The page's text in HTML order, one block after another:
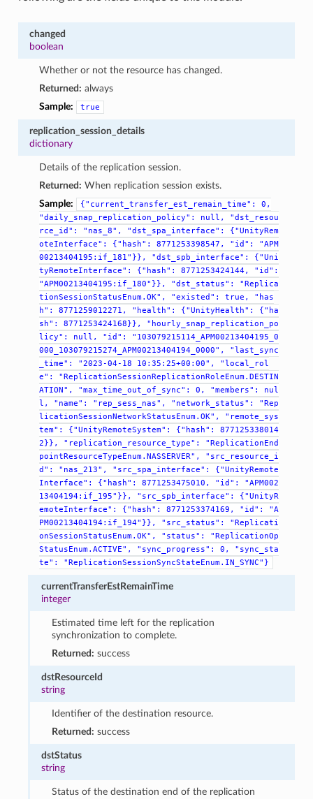
changed
boolean
Whether or not the resource has changed.
Returned: always
Sample:
true
replication_session_details
dictionary
Details of the replication session.
Returned: When replication session exists.
Sample:
{"current_transfer_est_remain_time":
0,
"daily_snap_replication_policy":
null,
"dst_resou
rce_id":
"nas_8", "dst_spa_interface":
{"UnityRem
oteInterface":
{"hash": 8771253398547, "id":
"APM
00213404195:if_181"}},
"dst_spb_interface":
{"Uni
tyRemoteInterface":
{"hash": 8771253424144,
"id":
"APM00213404195:if_180"}},
"dst_status":
"Replica
tionSessionStatusEnum.OK",
"existed": true,
"has
h":
8771259012271, "health": {"UnityHealth":
{"ha
sh":
8771253424168}},
"hourly_snap_replication_po
licy":
null, "id":
"103079215114_APM00213404195_0
000_103079215274_APM00213404194_0000",
"last_sync
_time":
"2023-04-18 10:35:25+00:00",
"local_rol
e":
"ReplicationSessionReplicationRoleEnum.DESTIN
ATION",
"max_time_out_of_sync": 0, "members":
nul
l,
"name": "rep_sess_nas", "network_status":
"Rep
licationSessionNetworkStatusEnum.OK",
"remote_sys
tem":
{"UnityRemoteSystem": {"hash":
877125338014
2}},
"replication_resource_type":
"ReplicationEnd
pointResourceTypeEnum.NASSERVER",
"src_resource_i
d":
"nas_213", "src_spa_interface":
{"UnityRemote
Interface":
{"hash": 8771253475010, "id":
"APM002
13404194:if_195"}},
"src_spb_interface":
{"UnityR
emoteInterface":
{"hash": 8771253374169, "id":
"A
PM00213404194:if_194"}},
"src_status":
"Replicati
onSessionStatusEnum.OK",
"status":
"ReplicationOp
StatusEnum.ACTIVE",
"sync_progress": 0,
"sync_sta
te":
"ReplicationSessionSyncStateEnum.IN_SYNC"}
currentTransferEstRemainTime
integer
Estimated time left for the replication
synchronization to complete.
Returned: success
dstResourceId
string
Identifier of the destination resource.
Returned: success
dstStatus
string
Status of the destination end of the replication